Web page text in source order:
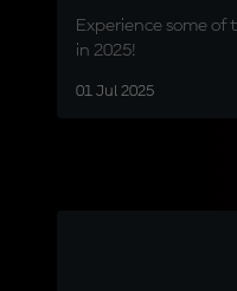
Experience some
in 2025!
01 Jul 2025